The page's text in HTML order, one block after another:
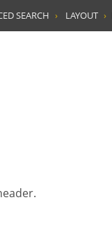
SEARCH LAYOUT